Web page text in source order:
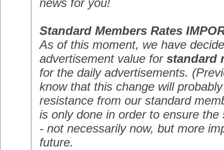
news for you!
Standard Members Rates
As of this moment, we have
advertisement value for standard
for the daily advertisements.
know that this change will
resistance from our standard
is only done in order to ensure
- not necessarily now, but more
future.